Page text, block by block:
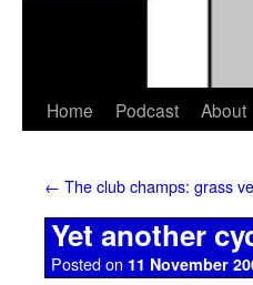
Home Podcast About
← The club champs: grass
Yet another
Posted on 11 November